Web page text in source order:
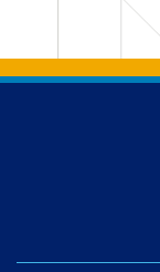
Back to main
Back to top